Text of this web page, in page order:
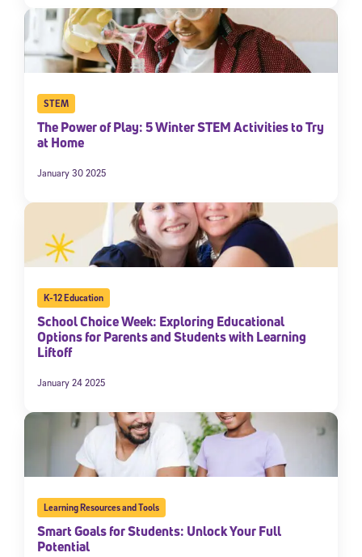
STEM
The Power of Play: 5 Winter STEM Activities to Try
at Home
January 30 2025
K-12 Education
School Choice Week: Exploring Educational
Options for Parents and Students with Learning
Liftoff
January 24 2025
Learning Resources and Tools
Smart Goals for Students: Unlock Your Full
Potential